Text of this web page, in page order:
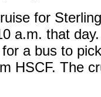
for
a.m. that
a bus to
HSCF. The